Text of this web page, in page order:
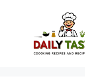
content